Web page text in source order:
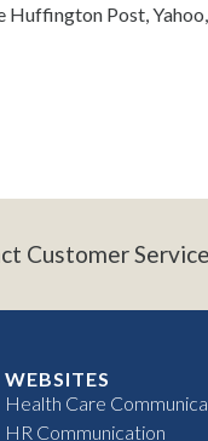
Huffington Post,
Customer
WEBSITES
Health Care
HR Communication